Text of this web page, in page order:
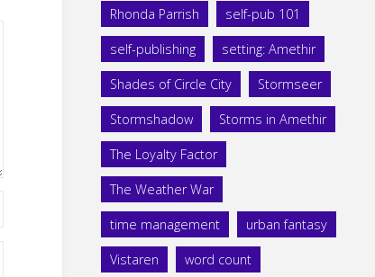
Rhonda Parrish self-pub 101
self-publishing setting: Amethir
Shades of Circle City Stormseer
Stormshadow Storms in Amethir
The Loyalty Factor
The Weather War
time management urban fantasy
Vistaren word count